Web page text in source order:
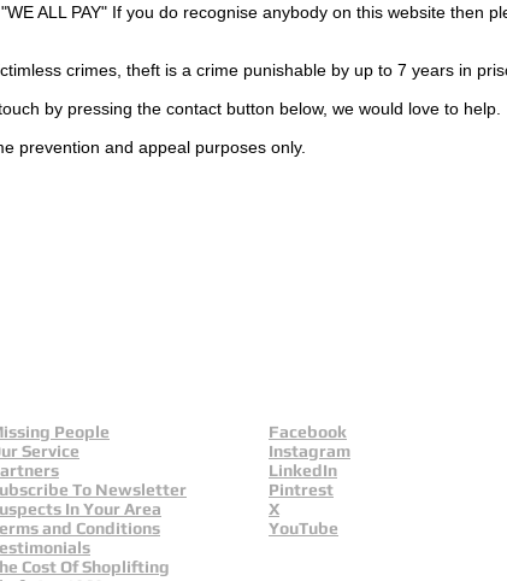
ALL PAY" If you do recognise anybody on this website then
crimes , theft is a crime punishable by up to 7 years in
by pressing the contact button below, we would love to help.
prevention and appeal purposes only.
People
Service
To Newsletter
In Your Area
and Conditions
Facebook
Instagram
LinkedIn
Pintrest
X
YouTube
Cost Of Shoplifting